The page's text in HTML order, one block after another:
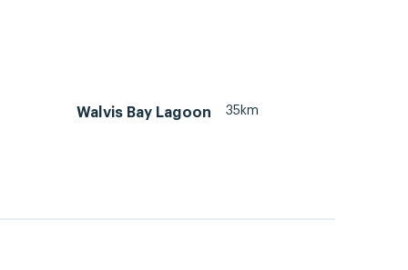
Walvis Bay Lagoon 35km